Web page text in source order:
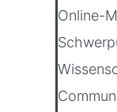
Online-